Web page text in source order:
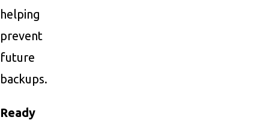
helping
prevent
future
backups.
Ready